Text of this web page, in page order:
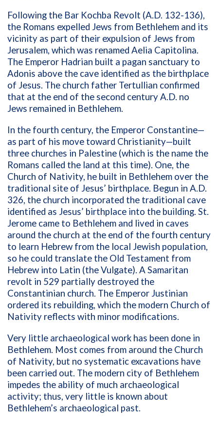
Following the Bar Kochba Revolt (A.D. 132-136),
the Romans expelled Jews from Bethlehem and its
vicinity as part of their expulsion of Jews from
Jerusalem, which was renamed Aelia Capitolina.
The Emperor Hadrian built a pagan sanctuary to
Adonis above the cave identified as the birthplace
of Jesus. The church father Tertullian confirmed
that at the end of the second century A.D. no
Jews remained in Bethlehem.
In the fourth century, the Emperor Constantine—
as part of his move toward Christianity—built
three churches in Palestine (which is the name the
Romans called the land at this time). One, the
Church of Nativity, he built in Bethlehem over the
traditional site of Jesus’ birthplace. Begun in A.D.
326, the church incorporated the traditional cave
identified as Jesus’ birthplace into the building. St.
Jerome came to Bethlehem and lived in caves
around the church at the end of the fourth century
to learn Hebrew from the local Jewish population,
so he could translate the Old Testament from
Hebrew into Latin (the Vulgate). A Samaritan
revolt in 529 partially destroyed the
Constantinian church. The Emperor Justinian
ordered its rebuilding, which the modern Church of
Nativity reflects with minor modifications.
Very little archaeological work has been done in
Bethlehem. Most comes from around the Church
of Nativity, but no systematic excavations have
been carried out. The modern city of Bethlehem
impedes the ability of much archaeological
activity; thus, very little is known about
Bethlehem’s archaeological past.